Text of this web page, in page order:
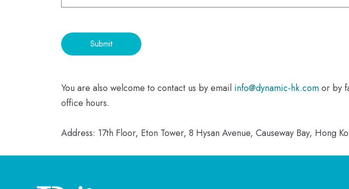
You are also welcome to contact us by email info@dynamic-hk.comor by
office hours.
Address: 17th Floor, Eton Tower, 8 Hysan Avenue, Causeway Bay, Hong